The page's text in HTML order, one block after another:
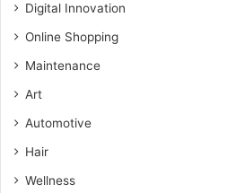
Digital Innovation
Online Shopping
Maintenance
Art
Automotive
Hair
Wellness